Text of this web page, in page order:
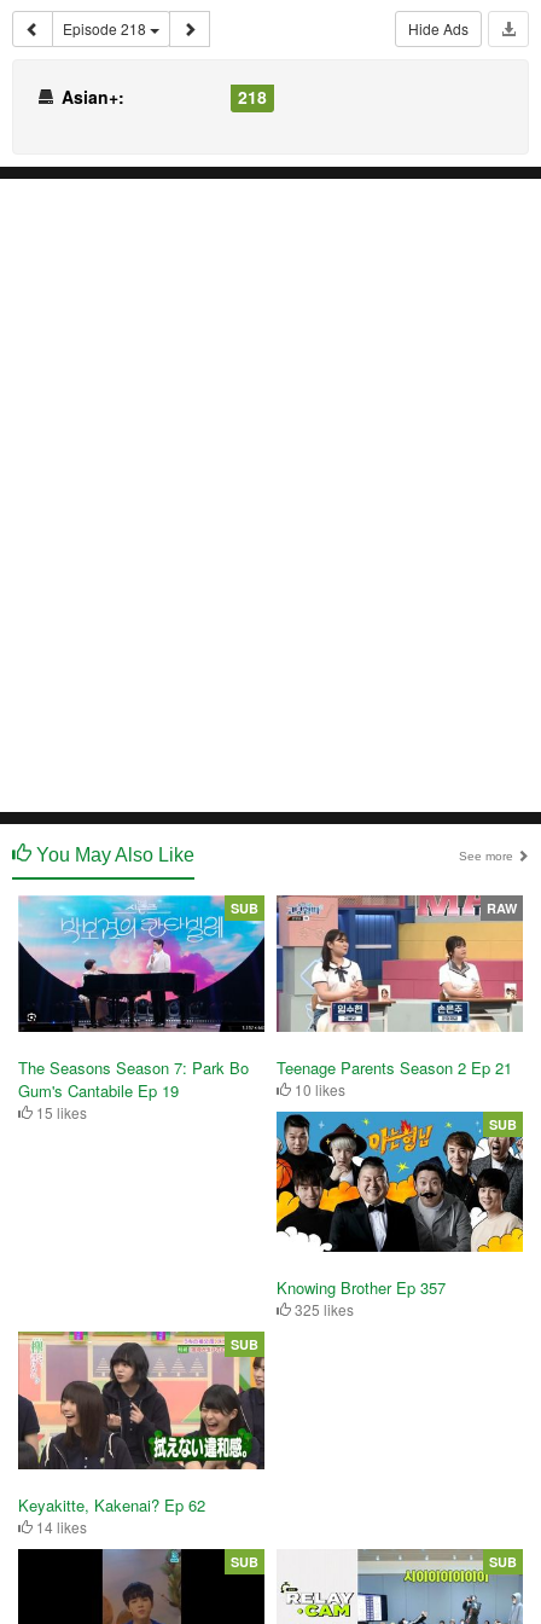
Episode 218 Hide Ads
Asian+: 218
You May Also Like See more
The Seasons Season 7: Park Bo
Gum's Cantabile Ep 19
15 likes
SUB
Teenage Parents Season 2 Ep 21
10 likes
RAW
Knowing Brother Ep 357
325 likes
SUB
Keyakitte, Kakenai? Ep 62
14 likes
SUB
SUB SUB